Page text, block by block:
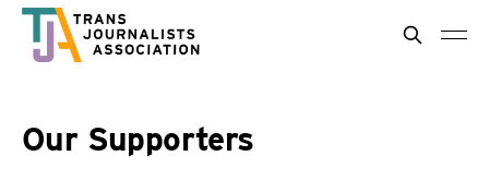
Our Supporters